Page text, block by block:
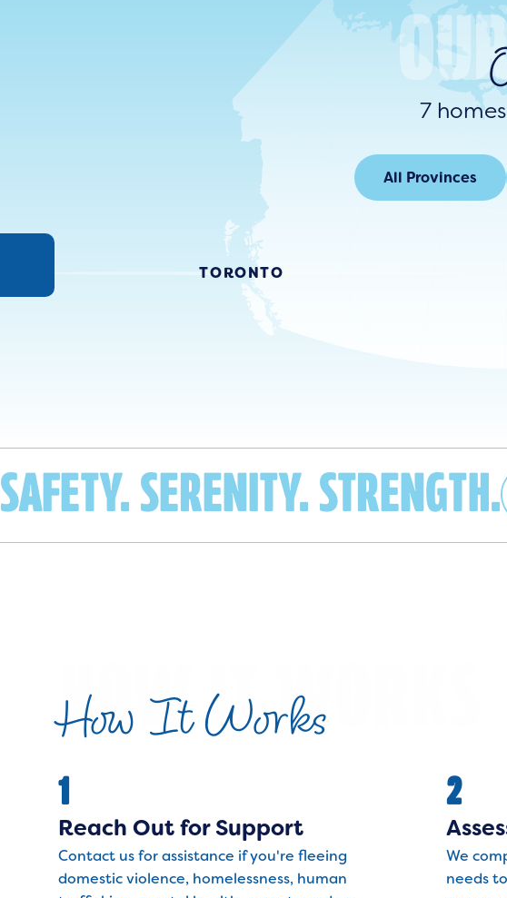
7
All Provinces
TORONTO
SAFETY. SERENITY. STRENGTH.
How It Works
1
Reach Out for Support
Contact us for assistance if you're fleeing
domestic violence, homelessness, human
2
We
needs